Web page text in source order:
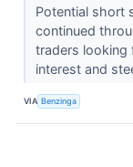
Potential short
continued
traders looking
interest and
VIA Benzinga